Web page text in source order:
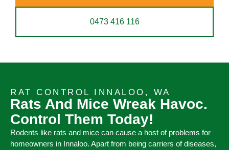
0473 416 116
RAT CONTROL INNALOO, WA
Rats And Mice Wreak Havoc.
Control Them Today!
Rodents like rats and mice can cause a host of problems for
homeowners in Innaloo. Apart from being carriers of diseases,